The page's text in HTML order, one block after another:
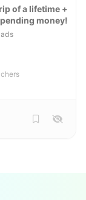
of a lifetime +
money!